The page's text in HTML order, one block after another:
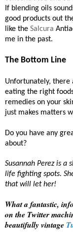
If blending oils
good products out
like the Salcura
me in the past.
The Bottom Line
Unfortunately, there
eating the right
remedies on your
just makes matters
Do you have any
about?
Susannah Perez is a
life fighting spots.
that will let her!
What a fantastic,
on the Twitter
beautifully vintage